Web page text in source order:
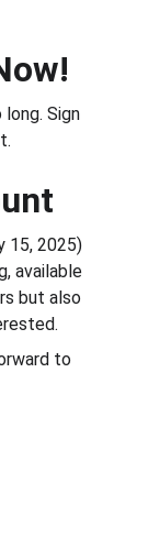
Sign
15, 2025)
available
but also
to